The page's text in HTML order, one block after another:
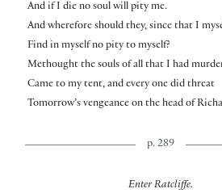
And if I die no soul will pity me.
And wherefore should they, since that I
Find in myself no pity to myself?
Methought the souls of all that I had
Came to my tent, and every one did threat
Tomorrow’s vengeance on the head of
p. 289
Enter Ratcliffe.